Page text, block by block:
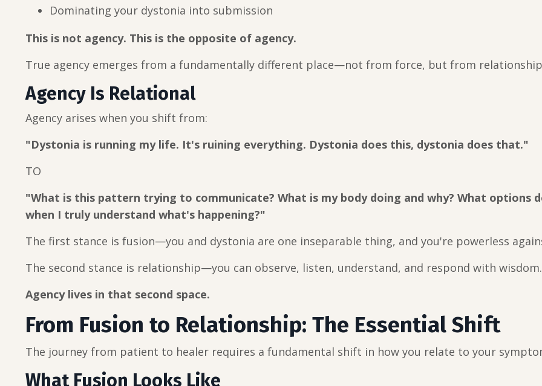
Dominating your dystonia into submission
This is not agency. This is the opposite of agency.
True agency emerges from a fundamentally different place—not from force, but from
Agency Is Relational
Agency arises when you shift from:
"Dystonia is running my life. It's ruining everything. Dystonia does this, dystonia does that."
TO
"What is this pattern trying to communicate? What is my body doing and why? What options
when I truly understand what's happening?"
The first stance is fusion—you and dystonia are one inseparable thing, and you're powerless
The second stance is relationship—you can observe, listen, understand, and respond with wisdom.
Agency lives in that second space.
From Fusion to Relationship: The Essential Shift
The journey from patient to healer requires a fundamental shift in how you relate to your
What Fusion Looks Like